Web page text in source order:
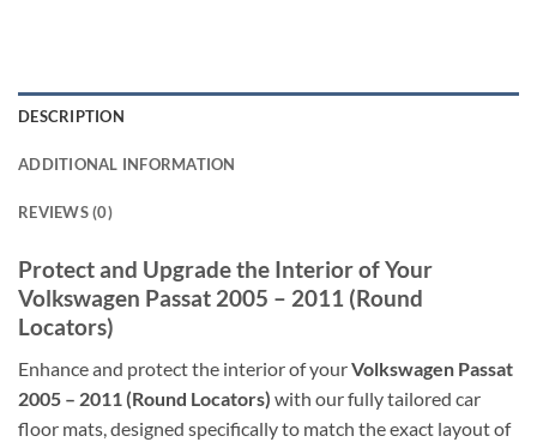
DESCRIPTION
ADDITIONAL INFORMATION
REVIEWS (0)
Protect and Upgrade the Interior of Your
Volkswagen Passat 2005 – 2011 (Round
Locators)
Enhance and protect the interior of yourVolkswagen Passat
2005 – 2011 (Round Locators) with our fully tailored car
floor mats, designed specifically to match the exact layout of